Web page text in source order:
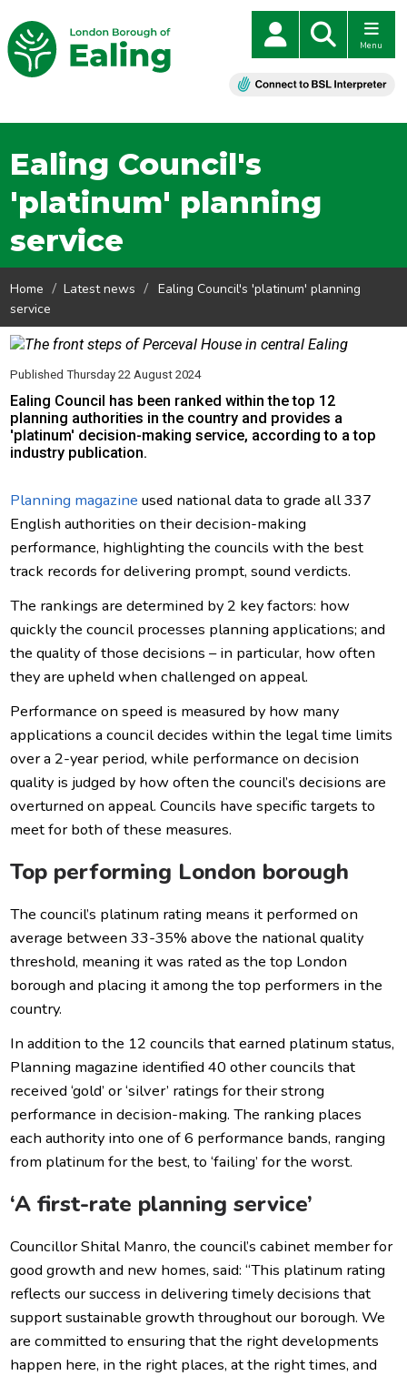
Menu
Ealing Council's
'platinum' planning
service
Home Latest news
Ealing Council's 'platinum' planning
service
Published Thursday 22 August 2024
Ealing Council has been ranked within the top 12
planning authorities in the country and provides a
'platinum' decision-making service, according to a top
industry publication.
Planning magazine used national data to grade all 337
English authorities on their decision-making
performance, highlighting the councils with the best
track records for delivering prompt, sound verdicts.
The rankings are determined by 2 key factors: how
quickly the council processes planning applications; and
the quality of those decisions – in particular, how often
they are upheld when challenged on appeal.
Performance on speed is measured by how many
applications a council decides within the legal time limits
over a 2-year period, while performance on decision
quality is judged by how often the council’s decisions are
overturned on appeal. Councils have specific targets to
meet for both of these measures.
Top performing London borough
The council’s platinum rating means it performed on
average between 33-35% above the national quality
threshold, meaning it was rated as the top London
borough and placing it among the top performers in the
country.
In addition to the 12 councils that earned platinum status,
Planning magazine identified 40 other councils that
received ‘gold’ or ‘silver’ ratings for their strong
performance in decision-making. The ranking places
each authority into one of 6 performance bands, ranging
from platinum for the best, to ‘failing’ for the worst.
‘A first-rate planning service’
Councillor Shital Manro, the council’s cabinet member for
good growth and new homes, said: “This platinum rating
reflects our success in delivering timely decisions that
support sustainable growth throughout our borough. We
are committed to ensuring that the right developments
happen here, in the right places, at the right times, and